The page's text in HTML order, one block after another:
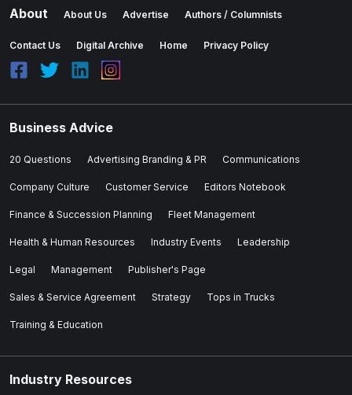
About About Us Advertise Authors / Columnists
Contact Us Digital Archive Home Privacy Policy
Business Advice
20 Questions Advertising Branding & PR Communications
Company Culture Customer Service Editors Notebook
Finance & Succession Planning Fleet Management
Health & Human Resources Industry Events Leadership
Legal Management Publisher's Page
Sales & Service Agreement Strategy Tops in Trucks
Training & Education
Industry Resources